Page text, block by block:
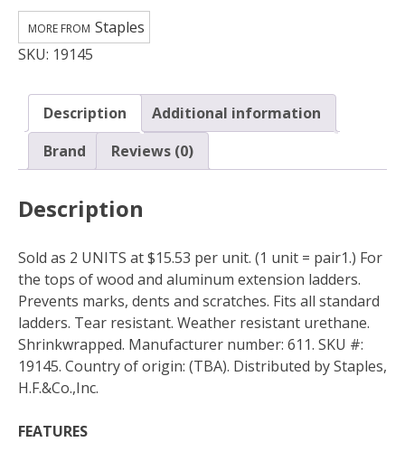
For
The
Tops
Wood
Aluminum
Extension
quantity
SKU: 19145
Staples
Description
Additional information
Brand
Reviews (0)
Description
Sold as 2 UNITS at $15.53 per unit. (1 unit = pair1.) For
the tops of wood and aluminum extension ladders.
Prevents marks, dents and scratches. Fits all standard
ladders. Tear resistant. Weather resistant urethane.
Shrinkwrapped. Manufacturer number: 611. SKU #:
19145. Country of origin: (TBA). Distributed by Staples,
H.F.&Co.,Inc.
FEATURES